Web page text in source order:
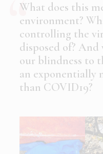
What does this
environment?
controlling the
disposed of?
our blindness to
an exponentially
than COVID19?